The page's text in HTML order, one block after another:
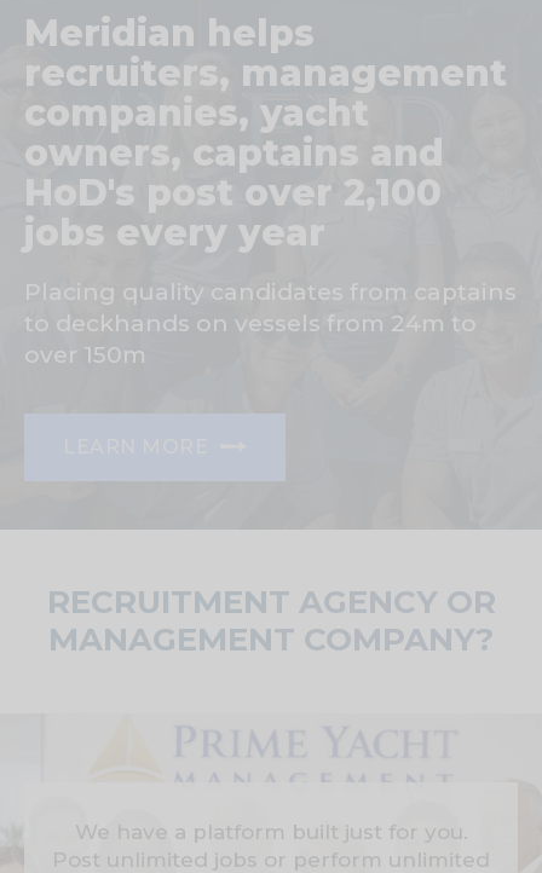
Meridian helps
recruiters, management
companies, yacht
owners, captains and
HoD's post over 2,100
jobs every year
Placing quality candidates from captains
to deckhands on vessels from 24m to
over 150m
RECRUITMENT AGENCY OR
MANAGEMENT COMPANY?
We have a platform built just for you.
Post unlimited jobs or perform unlimited